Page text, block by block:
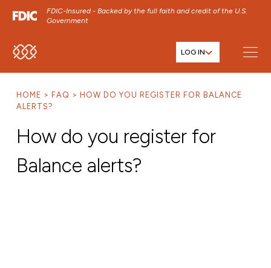
FDIC-Insured - Backed by the full faith and credit of the U.S.
Government
SKIP TO MAIN MENU
SKIP TO FOOTER CONTENT
LOG IN
HOME FAQ
HOW DO YOU REGISTER FOR BALANCE
ALERTS?
How do you register for
Balance alerts?